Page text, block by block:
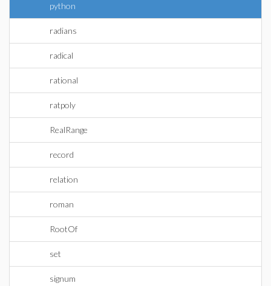
python
radians
radical
rational
ratpoly
RealRange
record
relation
roman
RootOf
set
signum